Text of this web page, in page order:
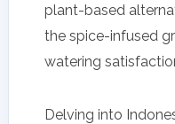
plant-based
the spice-infused
watering
Delving into